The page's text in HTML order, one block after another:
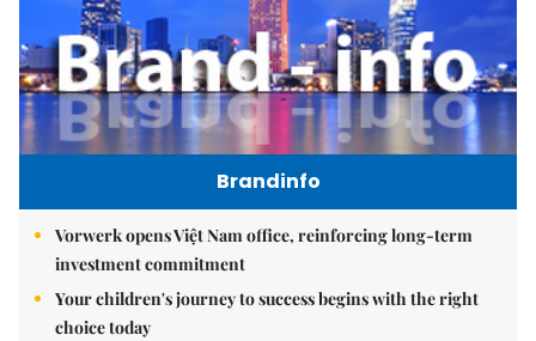
Brandinfo
Vorwerk opens Việt Nam office, reinforcing long-term
investment commitment
Your children's journey to success begins with the right
choice today